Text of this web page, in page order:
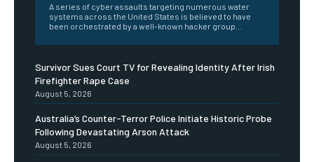
A series of cyber assaults targeting numerous water
systems across the United States is believed to have
been orchestrated by a well-known hacker group...
Survivor Sues Court TV for Revealing Identity After Irish
Firefighter Rape Case
August 5, 2026
Australia’s Counter-Terror Police Initiate Historic Probe
Following Devastating Arson Attack
August 5, 2026